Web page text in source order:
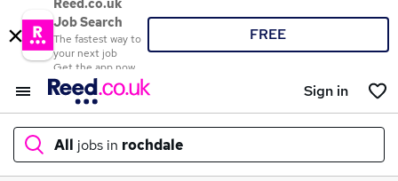
Reed.co.uk
Job Search
The fastest way to
your next job
Get the app now
FREE
Sign in
All jobs in rochdale